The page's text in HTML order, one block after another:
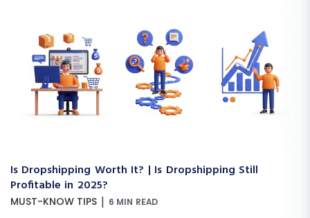
Is Dropshipping Worth It? | Is Dropshipping Still
Profitable in 2025?
MUST-KNOW TIPS | 6 MIN READ